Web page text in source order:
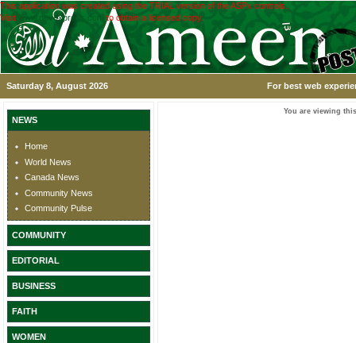
This application was created using the TRIAL version of the ASPx controls.
Visit
www.devexpress.com to obtain a licensed copy.
Saturday 8, August 2026 For best web
NEWS
Home
World News
Canada News
Community News
Community Pulse
COMMUNITY
EDITORIAL
BUSINESS
FAITH
WOMEN
You are viewing